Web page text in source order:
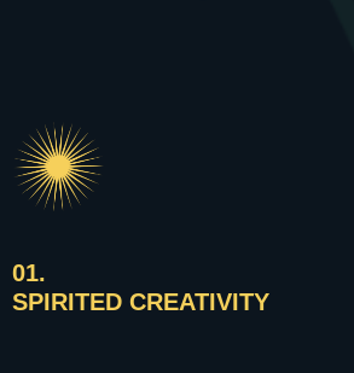
01.
SPIRITED CREATIVITY